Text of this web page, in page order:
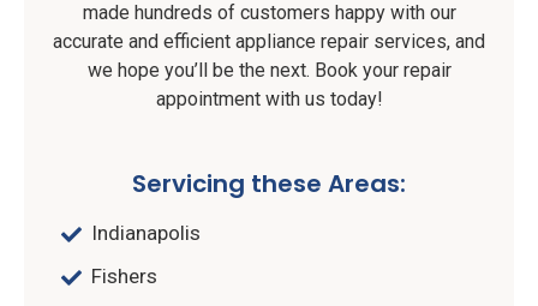
made hundreds of customers happy with our
accurate and efficient appliance repair services, and
we hope you’ll be the next. Book your repair
appointment with us today!
Servicing these Areas:
Indianapolis
Fishers